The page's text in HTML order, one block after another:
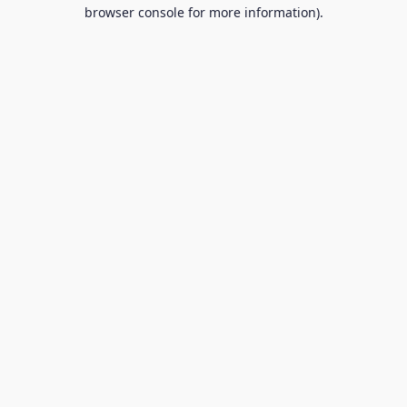
browser console for more information).